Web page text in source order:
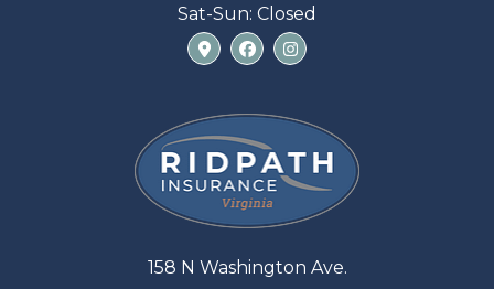
Sat-Sun: Closed
158 N Washington Ave.